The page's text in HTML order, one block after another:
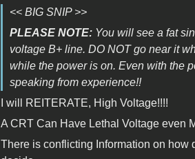
<< BIG SNIP >>
PLEASE NOTE:You will see a fat
voltage B+ line. DO NOT go near it
while the power is on. Even with the
speaking from experience!!
I will REITERATE, High Voltage!!!!
A CRT Can Have Lethal Voltage even
There is conflicting Information on how